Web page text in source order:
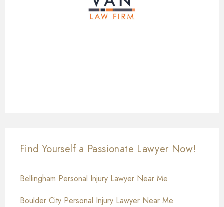
Find Yourself a Passionate Lawyer Now!
Bellingham Personal Injury Lawyer Near Me
Boulder City Personal Injury Lawyer Near Me